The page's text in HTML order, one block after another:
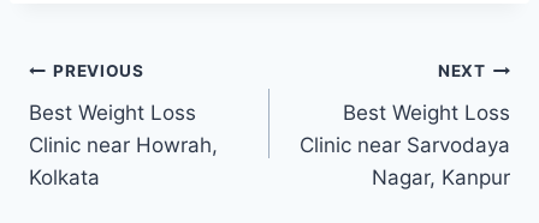
Post
navigation
PREVIOUS
Best Weight Loss
Clinic near Howrah,
Kolkata
NEXT
Best Weight Loss
Clinic near Sarvodaya
Nagar, Kanpur